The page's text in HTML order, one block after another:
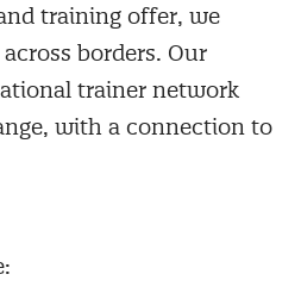
training offer, we
borders. Our
trainer network
with a connection to